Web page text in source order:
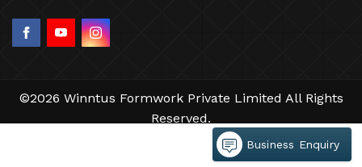
©2026 Winntus Formwork Private Limited All Rights
Reserved.
by Webpulse -Web Designing,
Branding Company
Business Enquiry